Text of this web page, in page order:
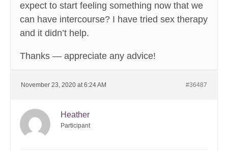
expect to start feeling something now that we
can have intercourse? I have tried sex therapy
and it didn’t help.
Thanks — appreciate any advice!
November 23, 2020 at 6:24 AM #36487
Heather
Participant